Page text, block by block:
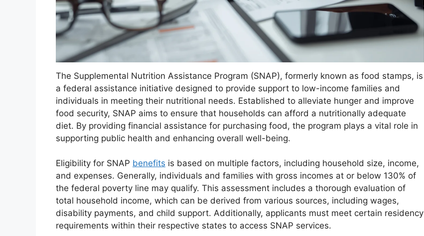
The Supplemental Nutrition Assistance Program (SNAP), formerly known as food stamps, is
a federal assistance initiative designed to provide support to low-income families and
individuals in meeting their nutritional needs. Established to alleviate hunger and improve
food security, SNAP aims to ensure that households can afford a nutritionally adequate
diet. By providing financial assistance for purchasing food, the program plays a vital role in
supporting public health and enhancing overall well-being.
Eligibility for SNAP benefits is based on multiple factors, including household size, income,
and expenses. Generally, individuals and families with gross incomes at or below 130% of
the federal poverty line may qualify. This assessment includes a thorough evaluation of
total household income, which can be derived from various sources, including wages,
disability payments, and child support. Additionally, applicants must meet certain residency
requirements within their respective states to access SNAP services.